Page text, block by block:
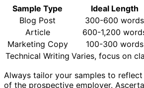
Sample Type
Ideal Length
Blog Post
300-600 words
Article
600-1,200
Marketing Copy
100-300 words
Technical Writing Varies, focus on
Always tailor your samples to
of the prospective employer.